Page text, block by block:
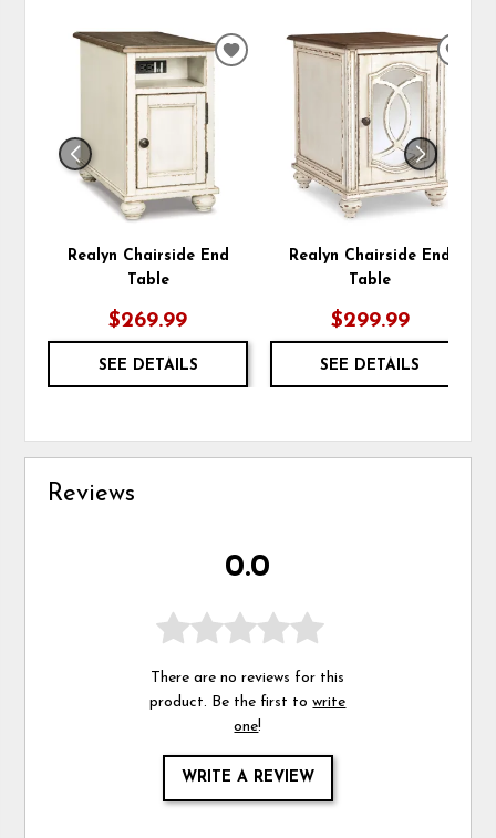
Realyn Chairside End
Table
$269.99
SEE DETAILS
ADD
Realyn Chairside End
Table
$299.99
SEE DETAILS
Reviews
0.0
There are no reviews for this
product. Be the first towrite
one!
WRITE A REVIEW